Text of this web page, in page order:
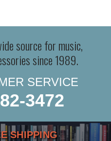
source for music,
since 1989.
SERVICE
3472
SHIPPING